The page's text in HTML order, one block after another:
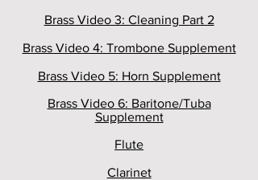
Brass Video 3: Cleaning Part 2
Brass Video 4: Trombone Supplement
Brass Video 5: Horn Supplement
Brass Video 6: Baritone/Tuba
Supplement
Flute
Clarinet